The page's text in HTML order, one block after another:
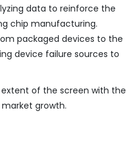
data to reinforce the
chip manufacturing.
packaged devices to the
device failure sources to
of the screen with the
growth.